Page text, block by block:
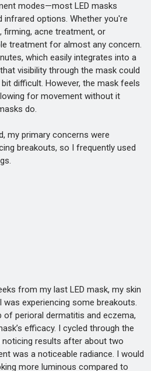
modes—most LED masks
infrared options. Whether you're
firming, acne treatment, or
treatment for almost any concern.
which easily integrates into a
visibility through the mask could
difficult. However, the mask feels
for movement without it
do.
primary concerns were
breakouts, so I frequently used
from my last LED mask, my skin
was experiencing some breakouts.
of perioral dermatitis and eczema,
efficacy. I cycled through the
results after about two
was a noticeable radiance. I would
more luminous compared to